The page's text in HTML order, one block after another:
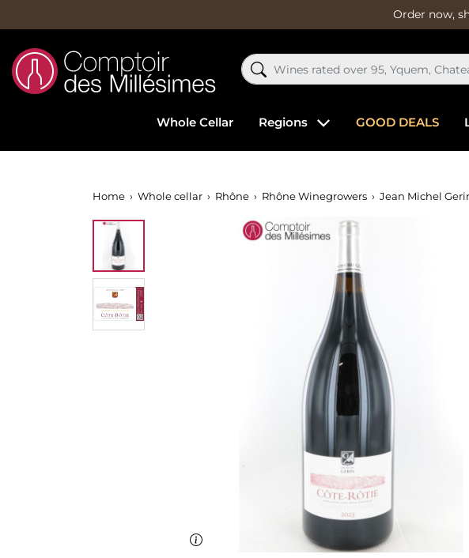
Order now,
Whole Cellar Regions GOOD DEALS
Home Whole cellar Rhône Rhône Winegrowers Jean Michel